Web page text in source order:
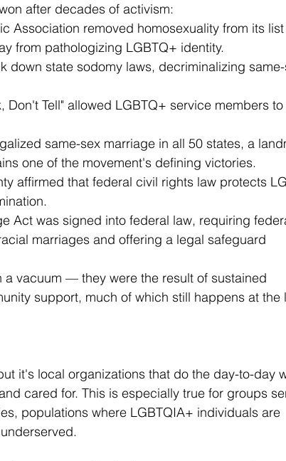
after decades of activism:
Association removed homosexuality from its
from pathologizing LGBTQ+ identity.
down state sodomy laws, decriminalizing
Tell" allowed LGBTQ+ service members
same-sex marriage in all 50 states, a
one of the movement's defining victories.
affirmed that federal civil rights law protects
Act was signed into federal law, requiring
marriages and offering a legal safeguard
vacuum — they were the result of sustained
support, much of which still happens at the
it's local organizations that do the day-to-day
cared for. This is especially true for groups
populations where LGBTQIA+ individuals are